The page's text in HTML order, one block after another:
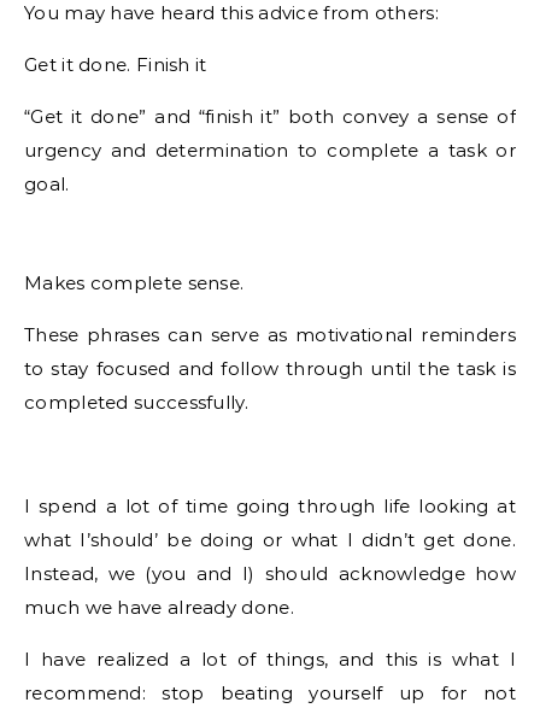
You may have heard this advice from others:
Get it done. Finish it
“Get it done” and “finish it” both convey a sense of
urgency and determination to complete a task or
goal.
Makes complete sense.
These phrases can serve as motivational reminders
to stay focused and follow through until the task is
completed successfully.
I spend a lot of time going through life looking at
what I’should’ be doing or what I didn’t get done.
Instead, we (you and I) should acknowledge how
much we have already done.
I have realized a lot of things, and this is what I
recommend: stop beating yourself up for not